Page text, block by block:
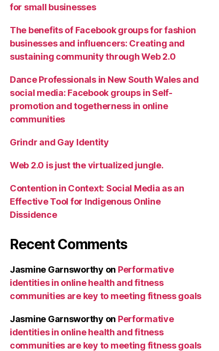
for small businesses
The benefits of Facebook groups for fashion
businesses and influencers: Creating and
sustaining community through Web 2.0
Dance Professionals in New South Wales and
social media: Facebook groups in Self-
promotion and togetherness in online
communities
Grindr and Gay Identity
Web 2.0 is just the virtualized jungle.
Contention in Context: Social Media as an
Effective Tool for Indigenous Online
Dissidence
Recent Comments
Jasmine Garnsworthy on Performative
identities in online health and fitness
communities are key to meeting fitness goals
Jasmine Garnsworthy on Performative
identities in online health and fitness
communities are key to meeting fitness goals